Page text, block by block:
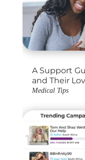
A Support
and Their
Medical Tips